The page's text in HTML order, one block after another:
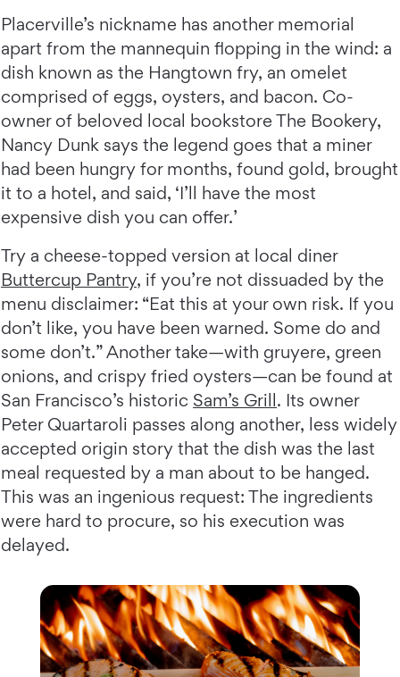
Placerville’s nickname has another memorial
apart from the mannequin flopping in the wind: a
dish known as the Hangtown fry, an omelet
comprised of eggs, oysters, and bacon. Co-
owner of beloved local bookstore The Bookery,
Nancy Dunk says the legend goes that a miner
had been hungry for months, found gold, brought
it to a hotel, and said, ‘I’ll have the most
expensive dish you can offer.’
Try a cheese-topped version at local diner
Buttercup Pantry, if you’re not dissuaded by the
menu disclaimer: “Eat this at your own risk. If you
don’t like, you have been warned. Some do and
some don’t.” Another take—with gruyere, green
onions, and crispy fried oysters—can be found at
San Francisco’s historic Sam’s Grill. Its owner
Peter Quartaroli passes along another, less widely
accepted origin story that the dish was the last
meal requested by a man about to be hanged.
This was an ingenious request: The ingredients
were hard to procure, so his execution was
delayed.